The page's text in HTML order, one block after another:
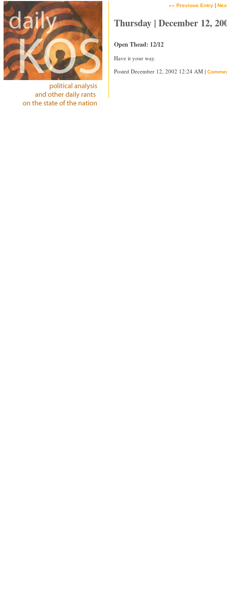
«« Previous Entry |
Thursday | December 12,
Open Thead: 12/12
Have it your way.
Posted December 12, 2002 12:24 AM |